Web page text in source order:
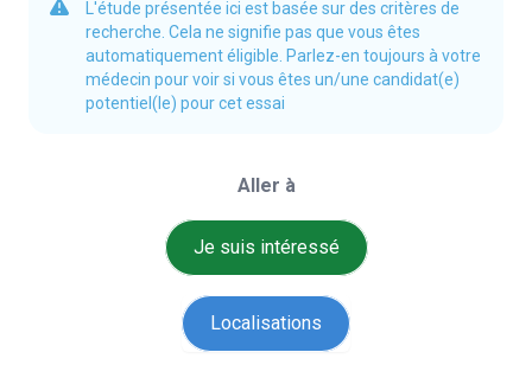
L'étude présentée ici est basée sur des critères de
recherche. Cela ne signifie pas que vous êtes
automatiquement éligible. Parlez-en toujours à votre
médecin pour voir si vous êtes un/une candidat(e)
potentiel(le) pour cet essai
Aller à
Je suis intéressé
Localisations